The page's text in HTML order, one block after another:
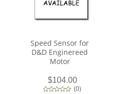
Speed Sensor for
D&D Enginereed
Motor
$104.00
(0)